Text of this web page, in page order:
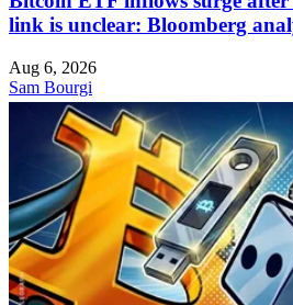
link is unclear: Bloomberg
Aug 6, 2026
Sam Bourgi